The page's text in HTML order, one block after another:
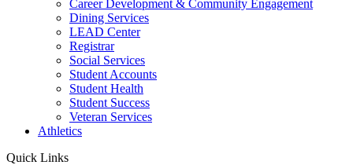
Career Development & Community Engagement
Dining Services
LEAD Center
Registrar
Social Services
Student Accounts
Student Health
Student Success
Veteran Services
Athletics
Quick Links